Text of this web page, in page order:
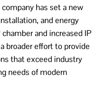
has set a new
and energy
and increased IP
broader effort to provide
that exceed industry
needs of modern